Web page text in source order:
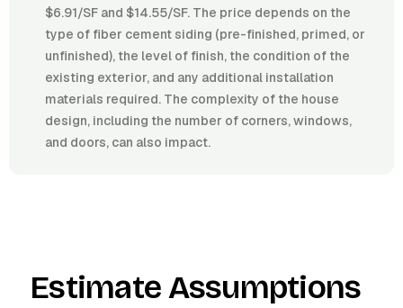
$6.91/SF and $14.55/SF. The price depends on the
type of fiber cement siding (pre-finished, primed, or
unfinished), the level of finish, the condition of the
existing exterior, and any additional installation
materials required. The complexity of the house
design, including the number of corners, windows,
and doors, can also impact.
Estimate Assumptions